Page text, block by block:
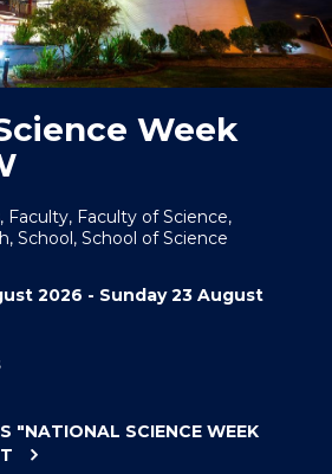
Week
Faculty of Science,
School, School of Science
2026 - Sunday 23 August
"NATIONAL SCIENCE WEEK